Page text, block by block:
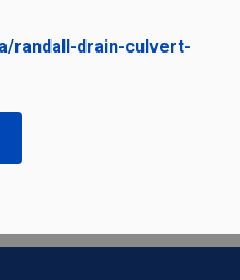
randall-drain-culvert-